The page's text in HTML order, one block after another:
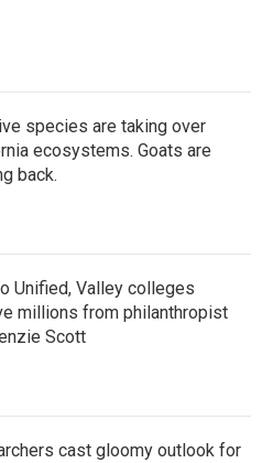
species are taking over
ecosystems. Goats are
back.
Unified, Valley colleges
millions from philanthropist
Scott
cast gloomy outlook for